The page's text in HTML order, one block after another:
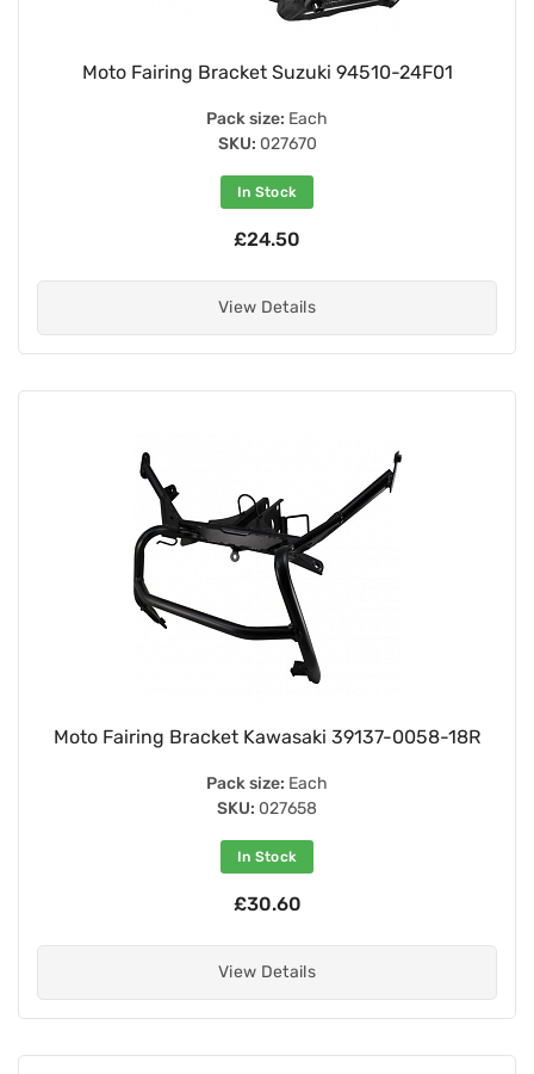
Moto Fairing Bracket Suzuki 94510-24F01
Pack size: Each
SKU: 027670
In Stock
£24.50
View Details
Moto Fairing Bracket Kawasaki 39137-0058-18R
Pack size: Each
SKU: 027658
In Stock
£30.60
View Details